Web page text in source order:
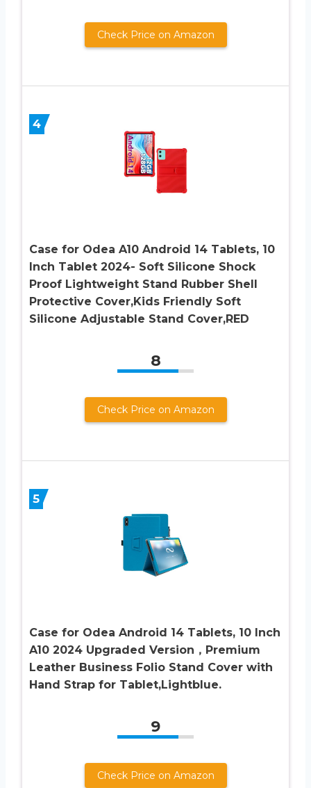
Check Price on Amazon
4
Case for Odea A10 Android 14 Tablets, 10
Inch Tablet 2024- Soft Silicone Shock
Proof Lightweight Stand Rubber Shell
Protective Cover,Kids Friendly Soft
Silicone Adjustable Stand Cover,RED
8
Check Price on Amazon
5
Case for Odea Android 14 Tablets, 10 Inch
A10 2024 Upgraded Version，Premium
Leather Business Folio Stand Cover with
Hand Strap for Tablet,Lightblue.
9
Check Price on Amazon